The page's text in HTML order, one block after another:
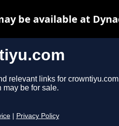
relevant links for
may be for sale.
Privacy Policy
be available at